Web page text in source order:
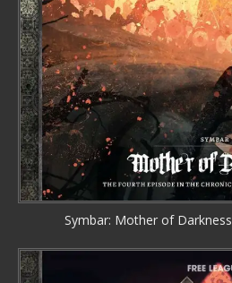
Symbar: Mother of Darkness